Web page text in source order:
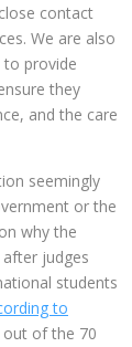
contact
We are also
provide
they
and the care
seemingly
or the
why the
judges
students
to
out of the 70